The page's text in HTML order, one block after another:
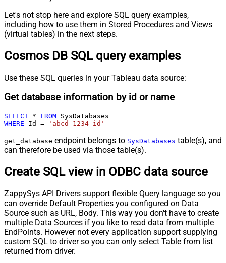
Let's not stop here and explore SQL query examples,
including how to use them in Stored Procedures and Views
(virtual tables) in the next steps.
Cosmos DB SQL query examples
Use these SQL queries in your Tableau data source:
Get database information by id or name
SELECT * FROM
WHERE Id = 'abcd-1234-id'
get_database endpoint belongs to SysDatabases table(s), and
can therefore be used via those table(s).
Create SQL view in ODBC data source
ZappySys API Drivers support flexible Query language so you
can override Default Properties you configured on Data
Source such as URL, Body. This way you don't have to create
multiple Data Sources if you like to read data from multiple
EndPoints. However not every application support supplying
custom SQL to driver so you can only select Table from list
returned from driver.